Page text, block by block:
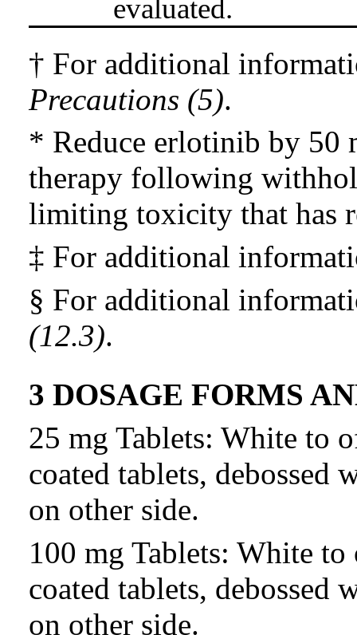
evaluated.
† For additional
Precautions (5).
* Reduce erlotinib by 50
therapy following
limiting toxicity that has
‡ For additional
§ For additional
(12.3).
3 DOSAGE FORMS
25 mg Tablets: White to
coated tablets, debossed
on other side.
100 mg Tablets: White
coated tablets, debossed
on other side.